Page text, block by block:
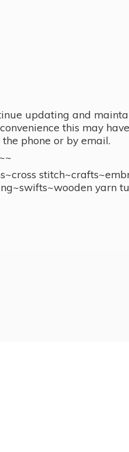
updating and
this may
phone or by email.
yarn